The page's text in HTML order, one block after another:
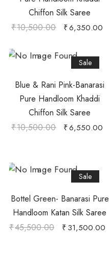
Chiffon Silk Saree
₹10,500.00 ₹6,350.00
Sale
Blue & Rani Pink-Banarasi
Pure Handloom Khaddi
Chiffon Silk Saree
₹10,500.00 ₹6,550.00
Sale
Bottel Green- Banarasi Pure
Handloom Katan Silk Saree
₹45,500.00 ₹31,500.00